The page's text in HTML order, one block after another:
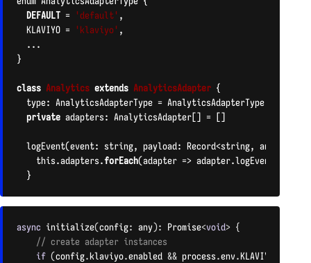
DEFAULT = 'default' ,
  KLAVIYO =
'klaviyo' ,
  ...
}
class Analytics extends AnalyticsAdapter {
  type: AnalyticsAdapterType = AnalyticsAdapterType.
private adapters: AnalyticsAdapter[] = []
logEvent(event: string, payload: Record<string, any>):
    this.adapters.
forEach(adapter =>
  }
async initialize(config: any): Promise<void> {
// create adapter instances
if (config.klaviyo.enabled && process.env.